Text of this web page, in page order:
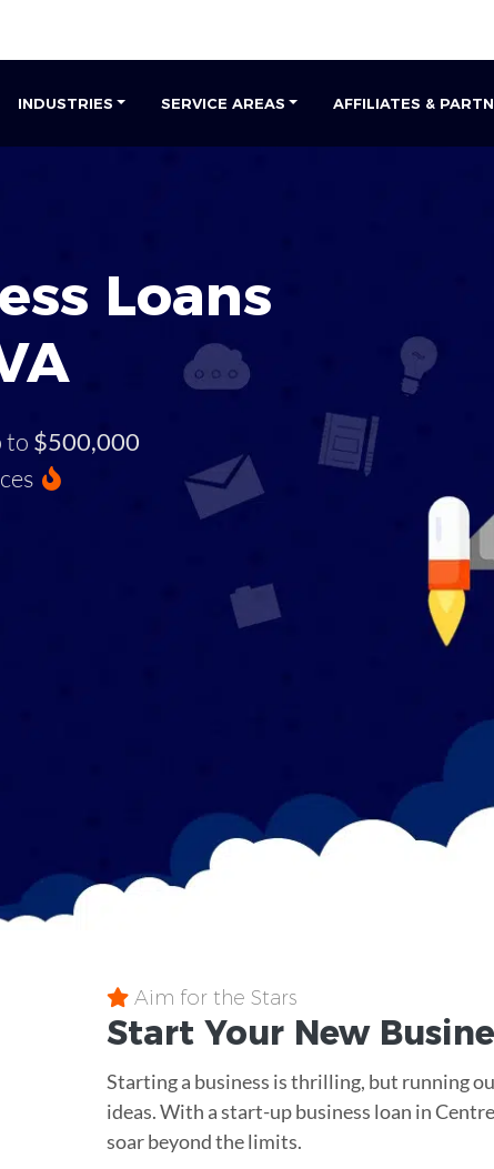
INDUSTRIES SERVICE AREAS AFFILIATES &
Loans
to $500,000
Aim for the Stars
Start Your New
Starting a business is thrilling, but running
ideas. With a start-up business loan in
soar beyond the limits.